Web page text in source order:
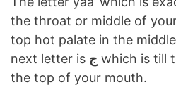
the throat or middle of
top hot palate in the
next letter is ج which is till
the top of your mouth.